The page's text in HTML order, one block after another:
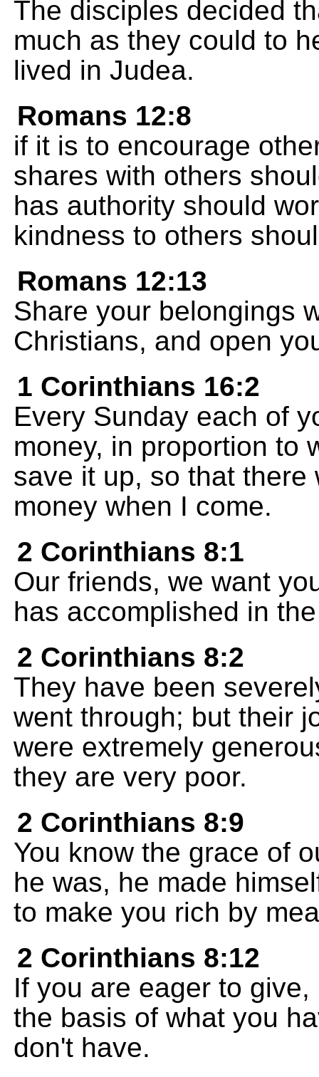
The disciples decided
much as they could to
lived in Judea.
Romans 12:8
if it is to encourage
shares with others
has authority should
kindness to others
Romans 12:13
Share your belongings
Christians, and open
1 Corinthians 16:2
Every Sunday each of
money, in proportion to
save it up, so that
money when I come.
2 Corinthians 8:1
Our friends, we want
has accomplished in
2 Corinthians 8:2
They have been
went through; but their
were extremely
they are very poor.
2 Corinthians 8:9
You know the grace of
he was, he made
to make you rich by
2 Corinthians 8:12
If you are eager to
the basis of what you
don't have.